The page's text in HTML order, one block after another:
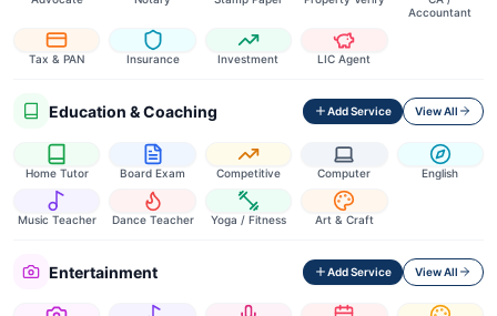
Accountant
Tax & PAN Insurance Investment LIC Agent
Education & Coaching Add Service View All
Home Tutor Board Exam Competitive Computer English
Music Teacher Dance Teacher Yoga / Fitness Art & Craft
Entertainment Add Service View All